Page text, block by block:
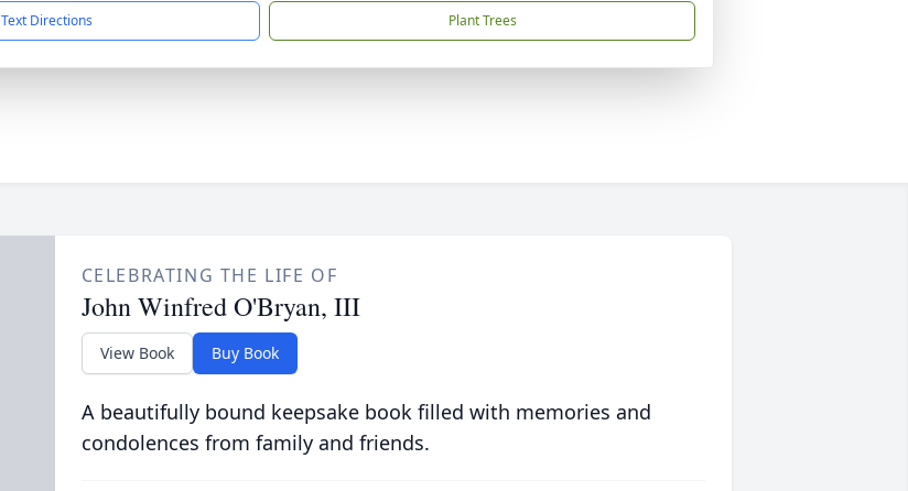
Text Directions Plant Trees
CELEBRATING THE LIFE OF
John Winfred O'Bryan, III
View Book Buy Book
A beautifully bound keepsake book filled with memories and
condolences from family and friends.